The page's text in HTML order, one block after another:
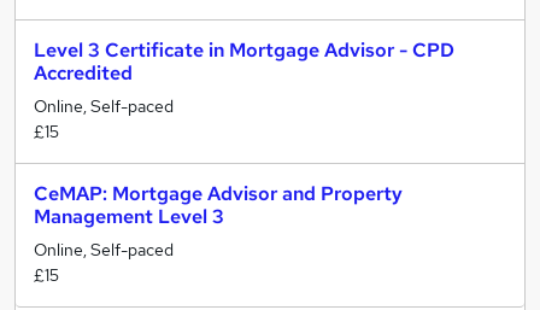
Level 3 Certificate in Mortgage Advisor - CPD
Accredited
Online, Self-paced
£15
CeMAP: Mortgage Advisor and Property
Management Level 3
Online, Self-paced
£15